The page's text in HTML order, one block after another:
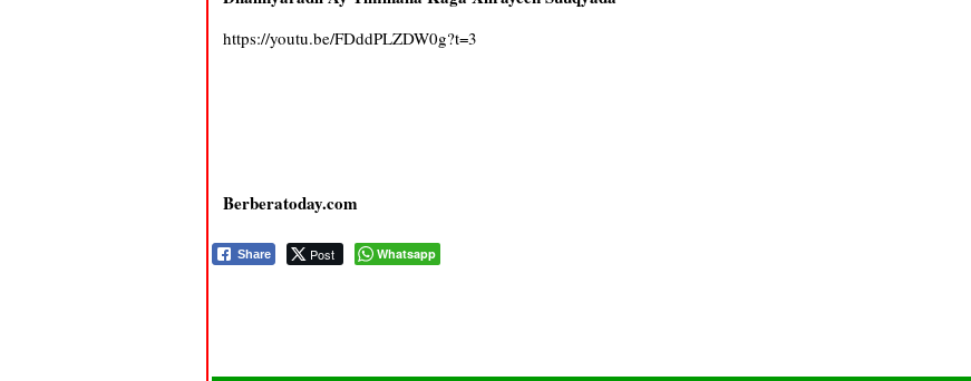
https://youtu.be/FDddPLZDW0g?t=3
Berberatoday.com
Share Post Whatsapp